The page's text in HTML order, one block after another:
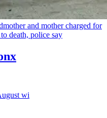
and mother charged for
death, police say